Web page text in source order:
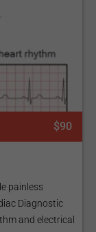
$90
painless
Diagnostic
and electrical